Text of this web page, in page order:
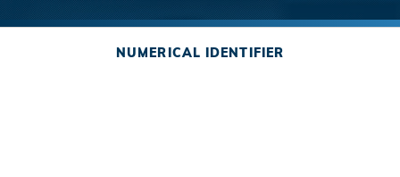
NUMERICAL IDENTIFIER